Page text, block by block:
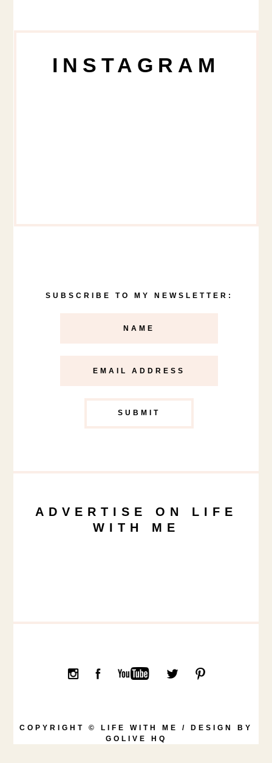
INSTAGRAM
SUBSCRIBE TO MY NEWSLETTER:
ADVERTISE ON LIFE
WITH ME
COPYRIGHT © LIFE WITH ME / DESIGN BY
GOLIVE HQ